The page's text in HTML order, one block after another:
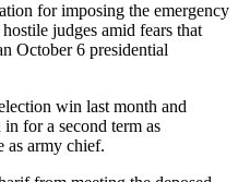
for imposing the emergency
judges amid fears that
October 6 presidential
win last month and
for a second term as
as army chief.